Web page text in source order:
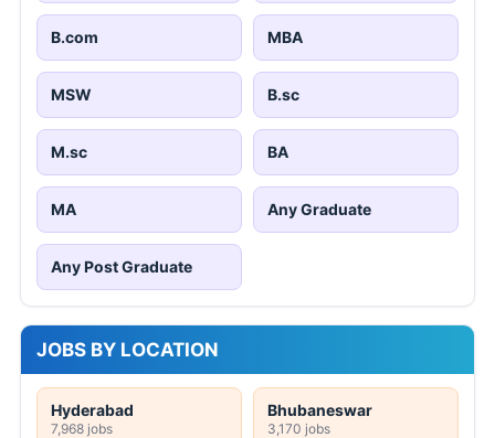
B.com MBA
MSW B.sc
M.sc BA
MA Any Graduate
Any Post Graduate
JOBS BY LOCATION
Hyderabad
7,968 jobs
Bhubaneswar
3,170 jobs